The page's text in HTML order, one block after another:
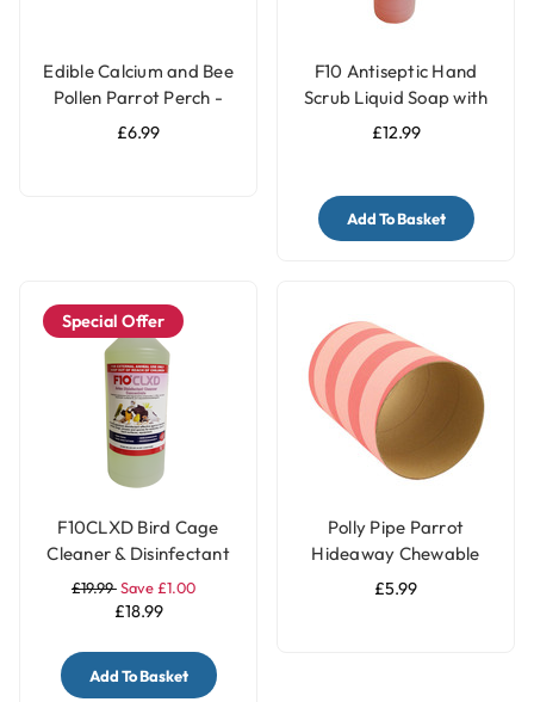
Edible Calcium and Bee
Pollen Parrot Perch -
Medium
£6.99
F10 Antiseptic Hand
Scrub Liquid Soap with
Pump - 500ml
£12.99
Add To Basket
Special Offer
F10CLXD Bird Cage
Cleaner & Disinfectant
Concentrate (1 litre)
£19.99Save £1.00
£18.99
Add To Basket
Polly Pipe Parrot
Hideaway Chewable
Tube - Jumbo
£5.99